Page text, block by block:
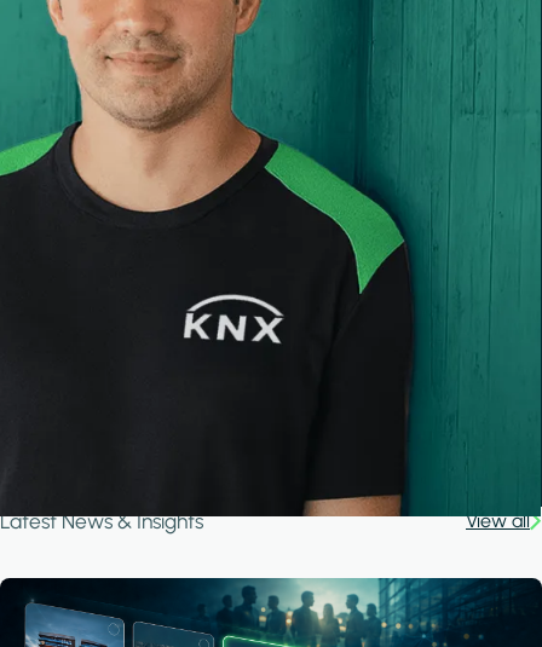
Latest News & Insights View all